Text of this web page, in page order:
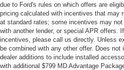
due to Ford's rules on which offers are
pricing calculated with incentives that may
at standard rates; some incentives may
with another lender, or special APR offers.
incentives, please call us directly. Unless
be combined with any other offer. Does
dealer additions to include installed
with additional $799 MD Advantage